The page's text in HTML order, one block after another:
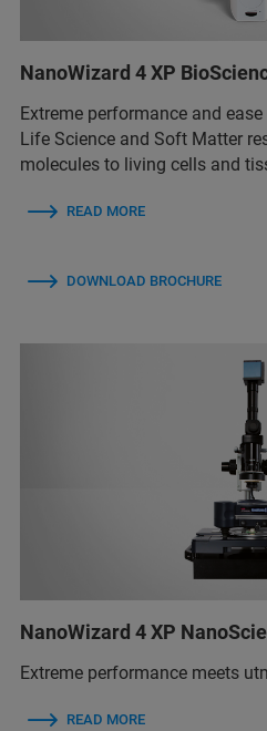
NanoWizard 4 XP
Extreme performance and
Life Science and Soft Matter
molecules to living cells and
READ MORE
DOWNLOAD BROCHURE
NanoWizard 4 XP
Extreme performance meets
READ MORE